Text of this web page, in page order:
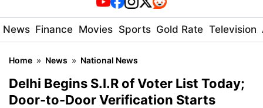
News Finance Movies Sports Gold Rate Television
Home » News » National News
Delhi Begins S.I.R of Voter List Today;
Door-to-Door Verification Starts